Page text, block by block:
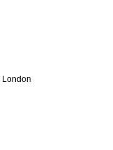
London